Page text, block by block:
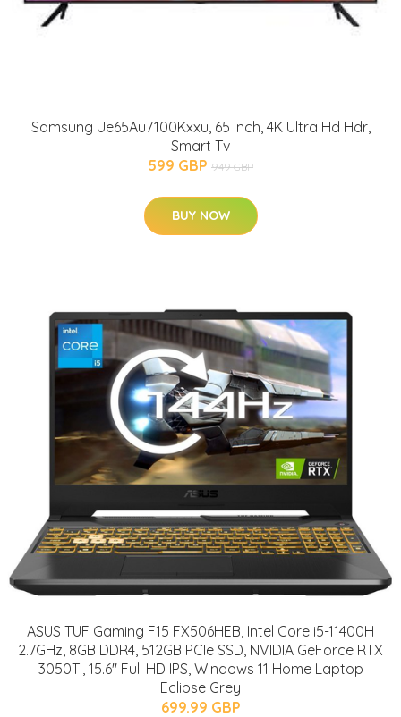
Samsung Ue65Au7100Kxxu, 65 Inch, 4K Ultra Hd Hdr,
Smart Tv
599 GBP 949 GBP
BUY NOW
ASUS TUF Gaming F15 FX506HEB, Intel Core i5-11400H
2.7GHz, 8GB DDR4, 512GB PCIe SSD, NVIDIA GeForce RTX
3050Ti, 15.6" Full HD IPS, Windows 11 Home Laptop
Eclipse Grey
699.99 GBP